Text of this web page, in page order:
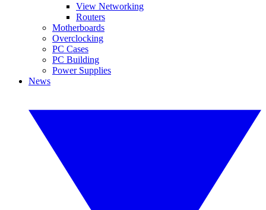
View Networking
Routers
Motherboards
Overclocking
PC Cases
PC Building
Power Supplies
News